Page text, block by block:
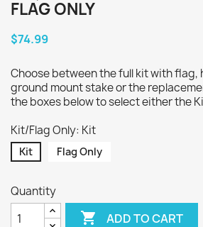
FLAG ONLY
$74.99
Choose between the full kit with
ground mount stake or the
the boxes below to select either the
Kit/Flag Only: Kit
Kit Flag Only
Quantity
 ADD TO CART